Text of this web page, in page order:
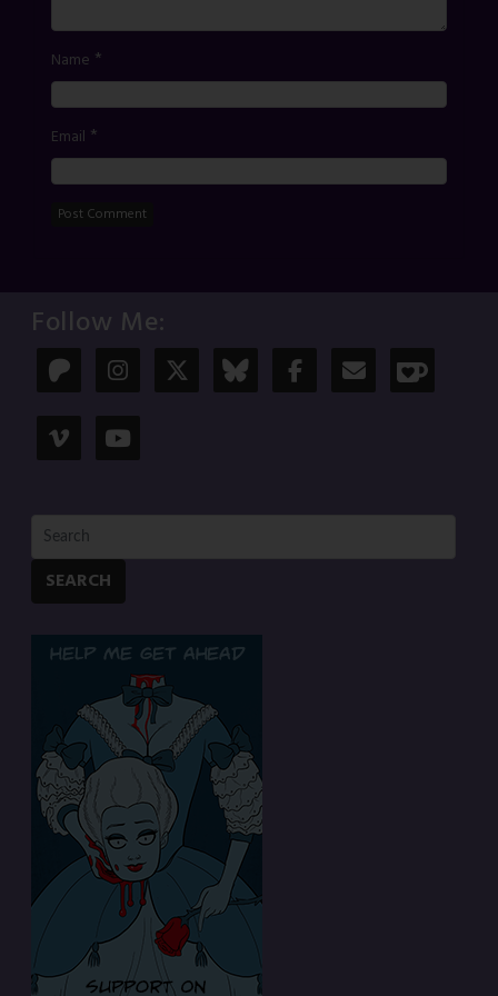
Name *
Email *
Follow Me:
SEARCH